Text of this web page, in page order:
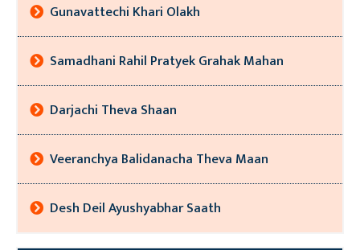
Gunavattechi Khari Olakh
Samadhani Rahil Pratyek Grahak Mahan
Darjachi Theva Shaan
Veeranchya Balidanacha Theva Maan
Desh Deil Ayushyabhar Saath